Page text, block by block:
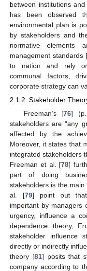
between institutions
has been observed
environmental plan is
by stakeholders and
normative elements
management standards
to nation and rely
communal factors,
corporate strategy can
2.1.2. Stakeholder
Freeman’s [76] (p.
stakeholders are “any
affected by the
Moreover, it states that
integrated stakeholders
Freeman et al. [78]
part of doing
stakeholders is the
al. [79] point out that
important by managers
urgency, influence a
dependence theory,
stakeholder influence
directly or indirectly
theory [81] posits that
company according to